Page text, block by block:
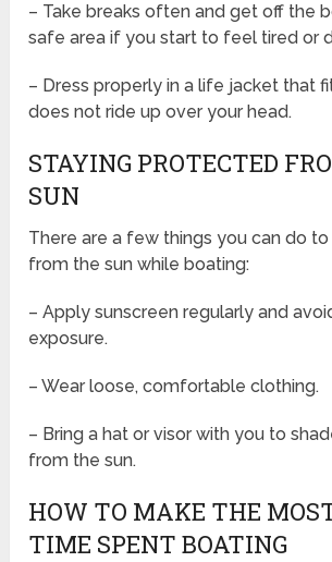
– Take breaks often and get off the
safe area if you start to feel tired or
– Dress properly in a life jacket that
does not ride up over your head.
STAYING PROTECTED
SUN
There are a few things you can do
from the sun while boating:
– Apply sunscreen regularly and
exposure.
– Wear loose, comfortable clothing.
– Bring a hat or visor with you to
from the sun.
HOW TO MAKE THE
TIME SPENT BOATING